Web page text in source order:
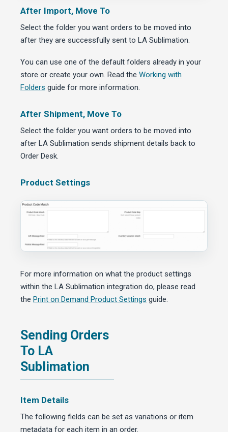
After Import, Move To
Select the folder you want orders to be moved into
after they are successfully sent to LA Sublimation.
You can use one of the default folders already in your
store or create your own. Read the Working with
Folders guide for more information.
After Shipment, Move To
Select the folder you want orders to be moved into
after LA Sublimation sends shipment details back to
Order Desk.
Product Settings
For more information on what the product settings
within the LA Sublimation integration do, please read
the Print on Demand Product Settings guide.
Sending Orders
To LA
Sublimation
Item Details
The following fields can be set as variations or item
metadata for each item in an order.